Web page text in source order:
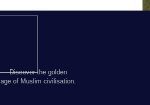
Discover the golden
age of Muslim civilisation.